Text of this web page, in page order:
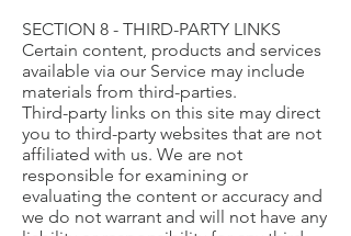
SECTION 8 - THIRD-PARTY LINKS
Certain content, products and services
available via our Service may include
materials from third-parties.
Third-party links on this site may direct
you to third-party websites that are not
affiliated with us. We are not
responsible for examining or
evaluating the content or accuracy and
we do not warrant and will not have any